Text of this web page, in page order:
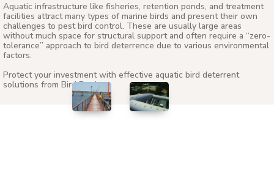
Aquatic infrastructure like fisheries, retention ponds, and treatment
facilities attract many types of marine birds and present their own
challenges to pest bird control. These are usually large areas
without much space for structural support and often require a “zero-
tolerance” approach to bird deterrence due to various environmental
factors.
Protect your investment with effective aquatic bird deterrent
solutions from Bird Barrier.